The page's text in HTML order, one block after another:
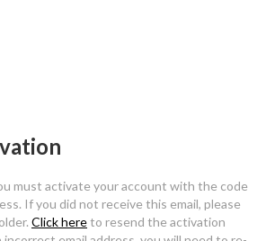
must activate your account with the code
If you did not receive this email, please
Click hereto resend the activation